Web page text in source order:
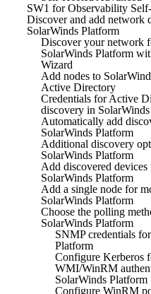
SW1 for Observability
Discover and add network
SolarWinds Platform
Discover your network
SolarWinds Platform
Wizard
Add nodes to
Active Directory
Credentials for Active
discovery in
Automatically add
SolarWinds Platform
Additional discovery
SolarWinds Platform
Add discovered devices
SolarWinds Platform
Add a single node for
SolarWinds Platform
Choose the polling
SolarWinds Platform
SNMP credentials
Platform
Configure Kerberos
WMI/WinRM
SolarWinds Platform
Configure WinRM